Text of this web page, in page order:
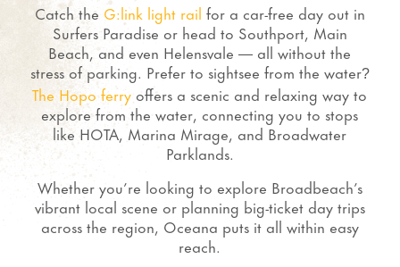
Catch the G:link light rail for a car-free day out in
Surfers Paradise or head to Southport, Main
Beach, and even Helensvale — all without the
stress of parking. Prefer to sightsee from the water?
The Hopo ferry offers a scenic and relaxing way to
explore from the water, connecting you to stops
like HOTA, Marina Mirage, and Broadwater
Parklands.
Whether you’re looking to explore Broadbeach’s
vibrant local scene or planning big-ticket day trips
across the region, Oceana puts it all within easy
reach.